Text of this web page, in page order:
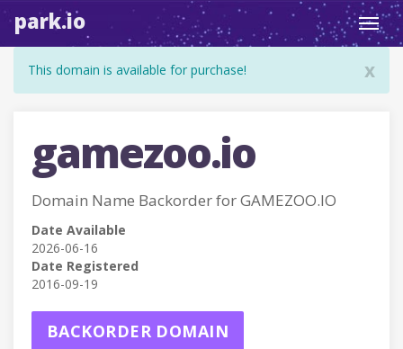
park.io
x
This domain is available for purchase!
gamezoo.io
Domain Name Backorder for GAMEZOO.IO
Date Available
2026-06-16
Date Registered
2016-09-19
BACKORDER DOMAIN